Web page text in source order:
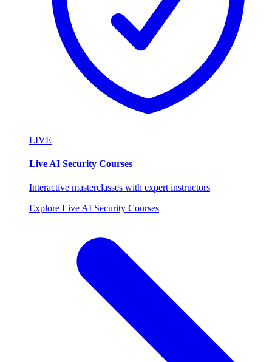
LIVE
Live AI Security Courses
Interactive masterclasses with expert instructors
Explore Live AI Security Courses